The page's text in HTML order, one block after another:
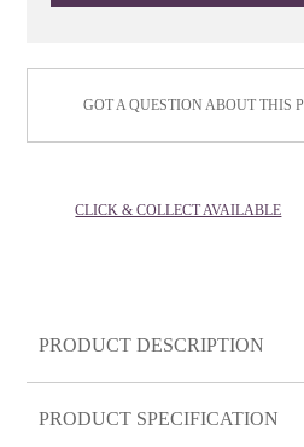
GOT A QUESTION ABOUT THIS
CLICK & COLLECT AVAILABLE
PRODUCT DESCRIPTION
PRODUCT SPECIFICATION